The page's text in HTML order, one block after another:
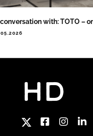
with: TOTO –